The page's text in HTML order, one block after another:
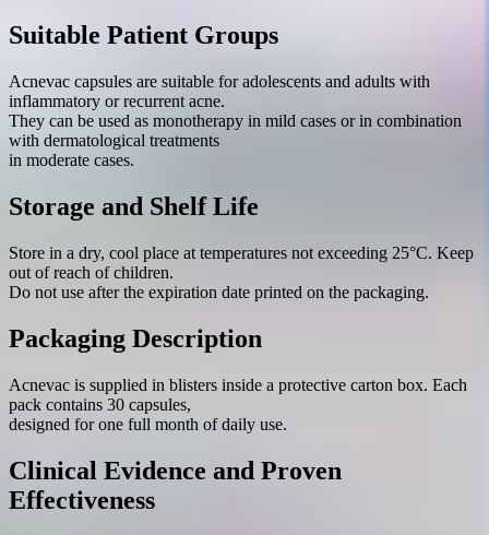
Suitable Patient Groups
Acnevac capsules are suitable for adolescents and adults with
inflammatory or recurrent acne.
They can be used as monotherapy in mild cases or in combination
with dermatological treatments
in moderate cases.
Storage and Shelf Life
Store in a dry, cool place at temperatures not exceeding 25°C. Keep
out of reach of children.
Do not use after the expiration date printed on the packaging.
Packaging Description
Acnevac is supplied in blisters inside a protective carton box. Each
pack contains 30 capsules,
designed for one full month of daily use.
Clinical Evidence and Proven
Effectiveness